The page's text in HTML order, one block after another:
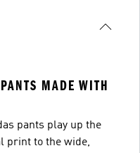
MADE WITH
pants play up the
print to the wide,